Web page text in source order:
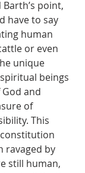
point,
have to say
human
or even
unique
beings
and
of
This
ravaged by
still human,